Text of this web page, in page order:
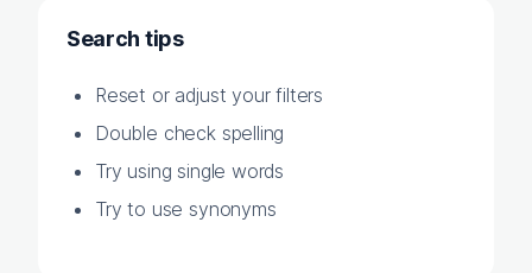
Search tips
Reset or adjust your filters
Double check spelling
Try using single words
Try to use synonyms